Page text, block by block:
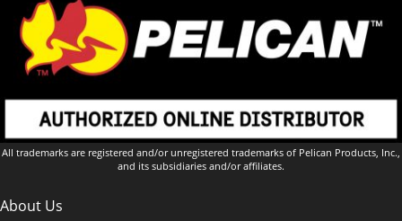
All trademarks are registered and/or unregistered trademarks of Pelican Products, Inc.,
and its subsidiaries and/or affiliates.
About Us